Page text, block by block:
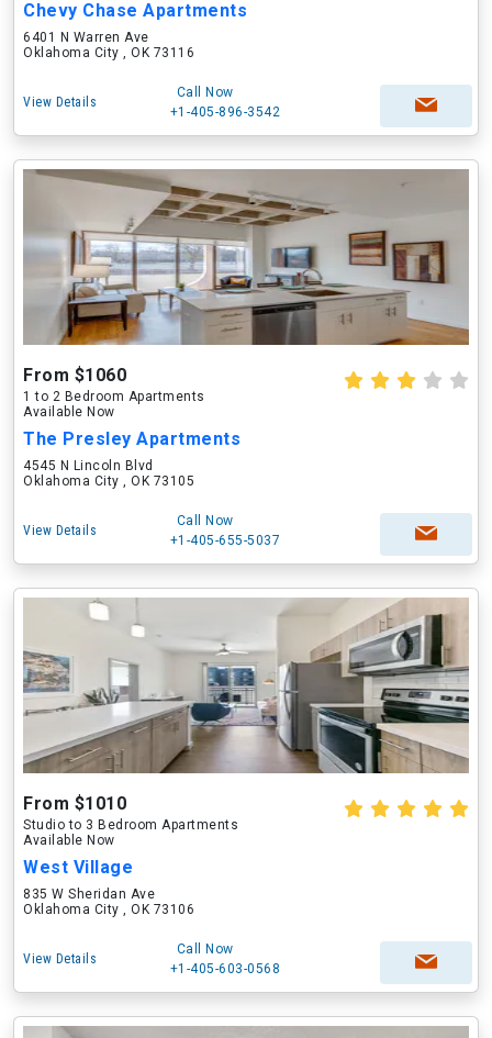
Chevy Chase Apartments
6401 N Warren Ave
Oklahoma City , OK 73116
View Details
Call Now
+1-405-896-3542
From $1060
1 to 2 Bedroom Apartments
Available Now
The Presley Apartments
4545 N Lincoln Blvd
Oklahoma City , OK 73105
View Details
Call Now
+1-405-655-5037
From $1010
Studio to 3 Bedroom Apartments
Available Now
West Village
835 W Sheridan Ave
Oklahoma City , OK 73106
View Details
Call Now
+1-405-603-0568